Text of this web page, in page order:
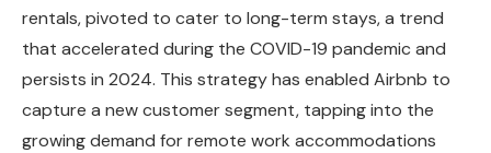
rentals, pivoted to cater to long-term stays, a trend
that accelerated during the COVID-19 pandemic and
persists in 2024. This strategy has enabled Airbnb to
capture a new customer segment, tapping into the
growing demand for remote work accommodations